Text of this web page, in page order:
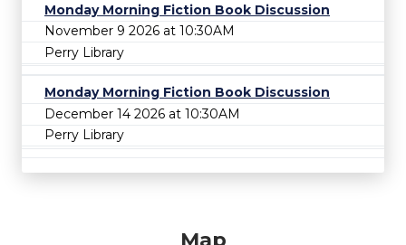
Monday Morning Fiction Book Discussion
November 9 2026 at 10:30AM
Perry Library
Monday Morning Fiction Book Discussion
December 14 2026 at 10:30AM
Perry Library
Map